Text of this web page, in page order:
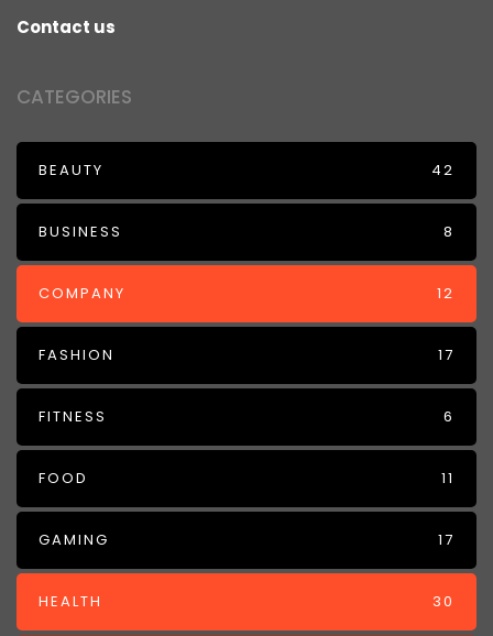
Contact us
CATEGORIES
BEAUTY 42
BUSINESS 8
COMPANY 12
FASHION 17
FITNESS 6
FOOD 11
GAMING 17
HEALTH 30